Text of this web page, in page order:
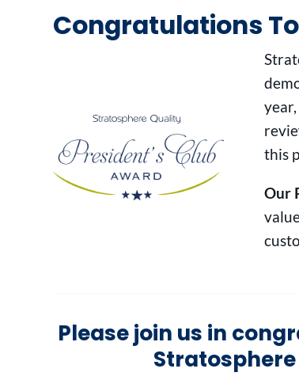
Congratulations
this
Our
Please join us in